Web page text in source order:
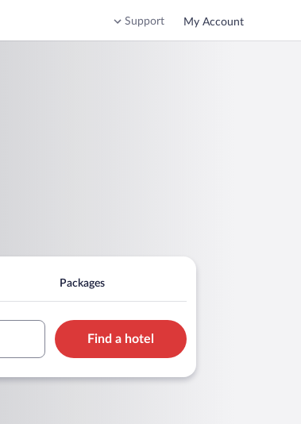
Support My Account
Packages
Find a hotel